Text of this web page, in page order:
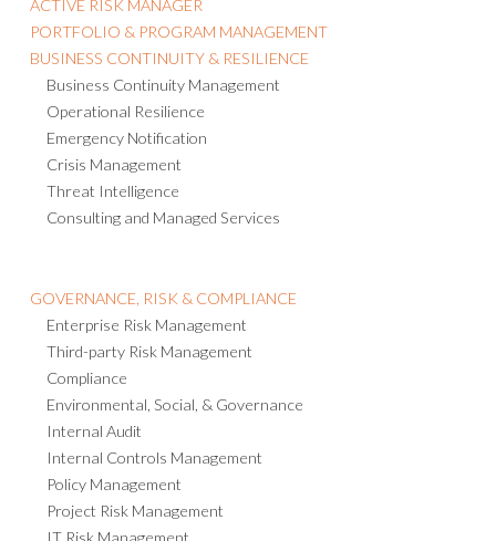
ACTIVE RISK MANAGER
PORTFOLIO & PROGRAM MANAGEMENT
BUSINESS CONTINUITY & RESILIENCE
Business Continuity Management
Operational Resilience
Emergency Notification
Crisis Management
Threat Intelligence
Consulting and Managed Services
GOVERNANCE, RISK & COMPLIANCE
Enterprise Risk Management
Third-party Risk Management
Compliance
Environmental, Social, & Governance
Internal Audit
Internal Controls Management
Policy Management
Project Risk Management